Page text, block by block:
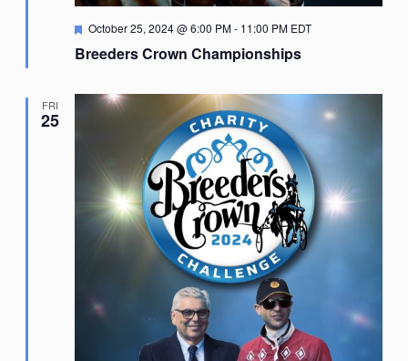
Breeders Crown Championships
Featured
October 25, 2024 @ 6:00 PM- 11:00 PM EDT
FRI
25